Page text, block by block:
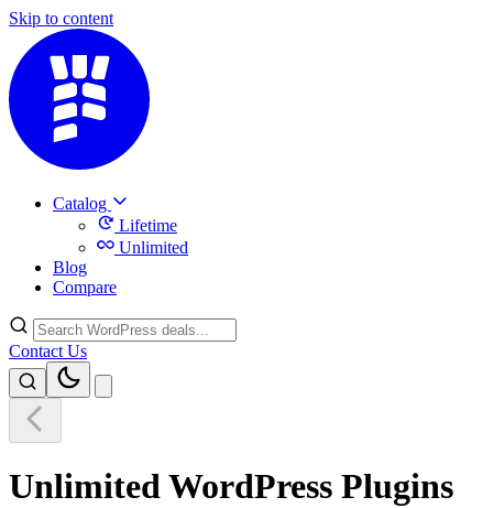
Skip to content
Catalog
Lifetime
Unlimited
Blog
Compare
Contact Us
Unlimited WordPress Plugins